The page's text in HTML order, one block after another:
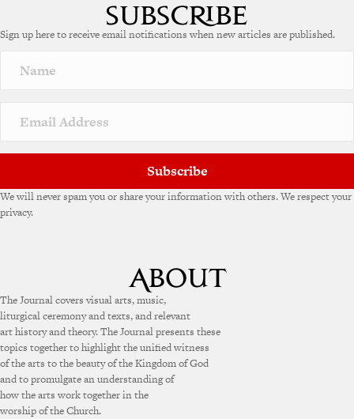
Sign up here to receive email notifications when new articles are published.
Subscribe
We will never spam you or share your information with others. We respect your
privacy.
The Journal covers visual arts, music,
liturgical ceremony and texts, and relevant
art history and theory. The Journal presents these
topics together to highlight the unified witness
of the arts to the beauty of the Kingdom of God
and to promulgate an understanding of
how the arts work together in the
worship of the Church.